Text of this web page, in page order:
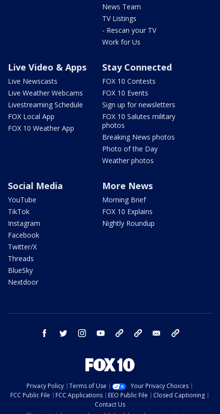
News Team
TV Listings
- Rescan your TV
Work for Us
Live Video & Apps
Live Newscasts
Live Weather Webcams
Livestreaming Schedule
FOX Local App
FOX 10 Weather App
Stay Connected
FOX 10 Contests
FOX 10 Events
Sign up for newsletters
FOX 10 Salutes military
photos
Breaking News photos
Photo of the Day
Weather photos
Social Media
YouTube
TikTok
Instagram
Facebook
Twitter/X
Threads
BlueSky
Nextdoor
More News
Morning Brief
FOX 10 Explains
Nightly Roundup
facebook twitter instagram youtube bluesky email
Privacy Policy Terms of Use
Your Privacy Choices
FCC Public File
FCC Applications EEO Public File
Closed Captioning
Contact Us